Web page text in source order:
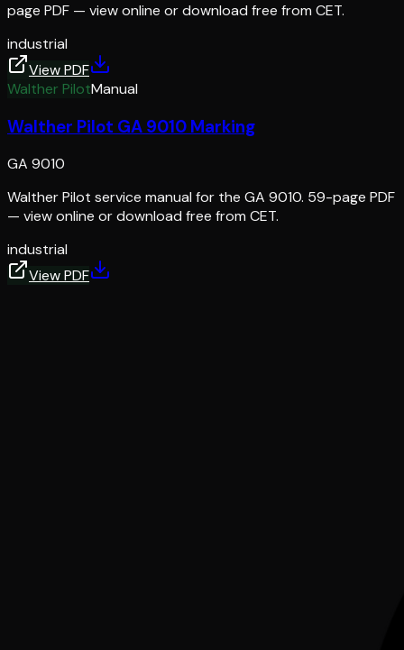
page PDF — view online or download free from CET.
industrial
View PDF
Walther PilotManual
Walther Pilot GA 9010 Marking
GA 9010
Walther Pilot service manual for the GA 9010. 59-page PDF
— view online or download free from CET.
industrial
View PDF